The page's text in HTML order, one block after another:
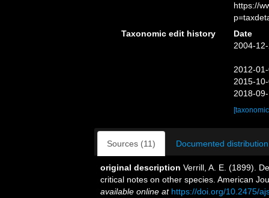
https://
Taxonomic edit history
Date
2004-
2012-
2015-
2018-
Sources (11) Documented
original description Verrill, A. E. (1899).
critical notes on other species. American
available online at https://doi.org/10.2475/